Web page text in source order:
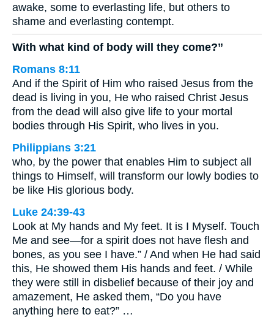
awake, some to everlasting life, but others to
shame and everlasting contempt.
With what kind of body will they come?”
Romans 8:11
And if the Spirit of Him who raised Jesus from the
dead is living in you, He who raised Christ Jesus
from the dead will also give life to your mortal
bodies through His Spirit, who lives in you.
Philippians 3:21
who, by the power that enables Him to subject all
things to Himself, will transform our lowly bodies to
be like His glorious body.
Luke 24:39-43
Look at My hands and My feet. It is I Myself. Touch
Me and see—for a spirit does not have flesh and
bones, as you see I have.” / And when He had said
this, He showed them His hands and feet. / While
they were still in disbelief because of their joy and
amazement, He asked them, “Do you have
anything here to eat?” …